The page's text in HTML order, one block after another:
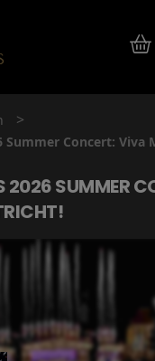
>
Summer Concert: Viva
2026 SUMMER